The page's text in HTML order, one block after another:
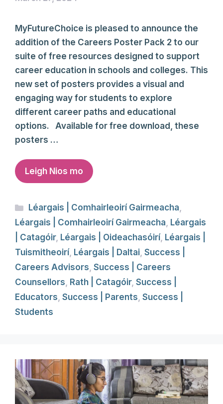
MyFutureChoice is pleased to announce the
addition of the Careers Poster Pack 2 to our
suite of free resources designed to support
career education in schools and colleges. This
new set of posters provides a visual and
engaging way for students to explore
different career paths and educational
options. Available for free download, these
posters …
Leigh Nios mo
Categories
Léargais | Comhairleoirí Gairmeacha,
Léargais | Comhairleoirí Gairmeacha, Léargais
| Catagóir, Léargais | Oideachasóirí, Léargais |
Tuismitheoirí, Léargais | Daltai, Success |
Careers Advisors, Success | Careers
Counsellors, Rath | Catagóir, Success |
Educators, Success | Parents, Success |
Students